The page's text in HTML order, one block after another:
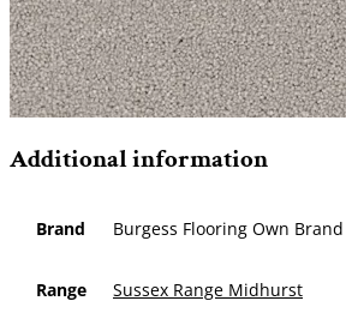
Additional information
Brand Burgess Flooring Own Brand
Range Sussex Range Midhurst